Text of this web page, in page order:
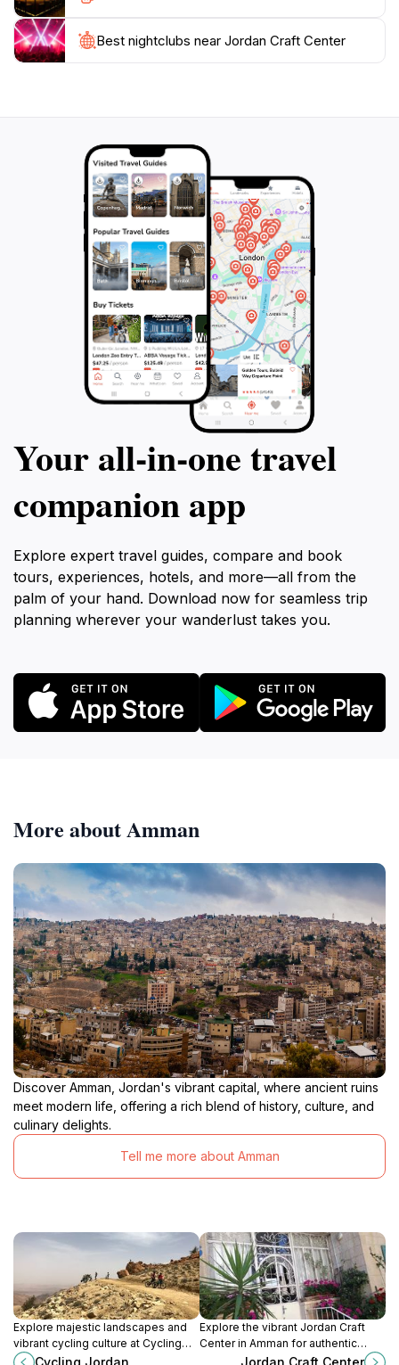
Jordan that tells a story.
Whether you’re looking for a special gift or simply
explore this vibrant center where tradition meets
creativity, and every item is a reflection of the
Best nightclubs near Jordan Craft Center
Your all‑in‑one travel
companion app
Explore expert travel guides, compare and book
tours, experiences, hotels, and more—all from the
palm of your hand. Download now for seamless trip
planning wherever your wanderlust takes you.
More about Amman
Discover Amman, Jordan's vibrant capital, where ancient ruins
meet modern life, offering a rich blend of history, culture, and
culinary delights.
Tell me more about Amman
Explore majestic landscapes and
vibrant cycling culture at Cycling
Jordan, your ultimate destination
Explore the vibrant Jordan Craft
Center in Amman for authentic
handicrafts, showcasing the rich